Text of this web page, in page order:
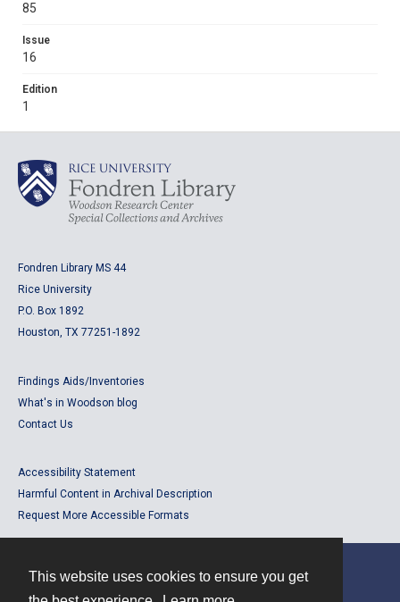
This website uses cookies to ensure you get
85
Issue
16
Edition
1
Fondren Library MS 44
Rice University
P.O. Box 1892
Houston, TX 77251-1892
Findings Aids/Inventories
What's in Woodson blog
Contact Us
Accessibility Statement
Harmful Content in Archival Description
Request More Accessible Formats